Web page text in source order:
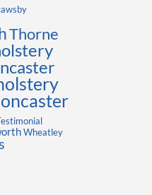
Thorne
Wheatley